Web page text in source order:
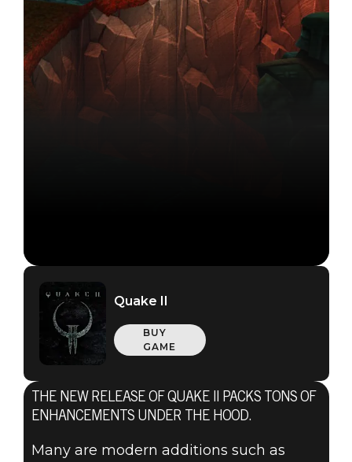
Quake II
BUY
GAME
THE NEW RELEASE OF QUAKE II PACKS TONS OF
ENHANCEMENTS UNDER THE HOOD.
Many are modern additions such as